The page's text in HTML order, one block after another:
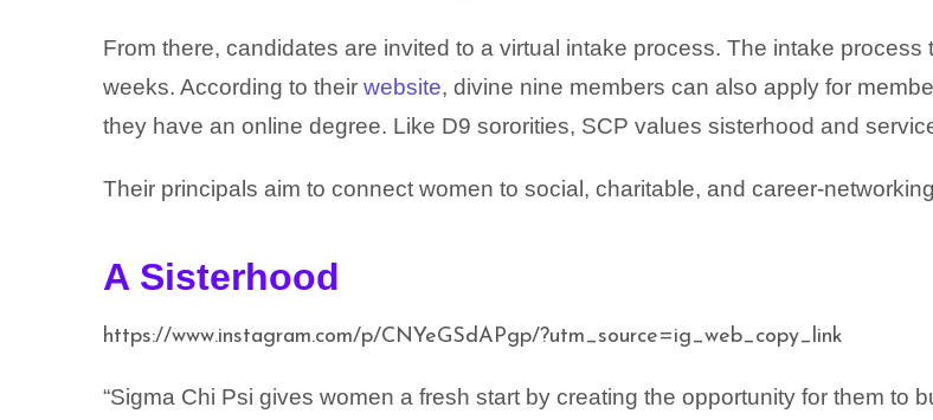
From there, candidates are invited to a virtual intake process. The intake process
weeks. According to their website, divine nine members can also apply for
they have an online degree. Like D9 sororities, SCP values sisterhood and
Their principals aim to connect women to social, charitable, and career-
A Sisterhood
https://www.instagram.com/p/CNYeGSdAPgp/?utm_source=ig_web_copy_link
“Sigma Chi Psi gives women a fresh start by creating the opportunity for them to